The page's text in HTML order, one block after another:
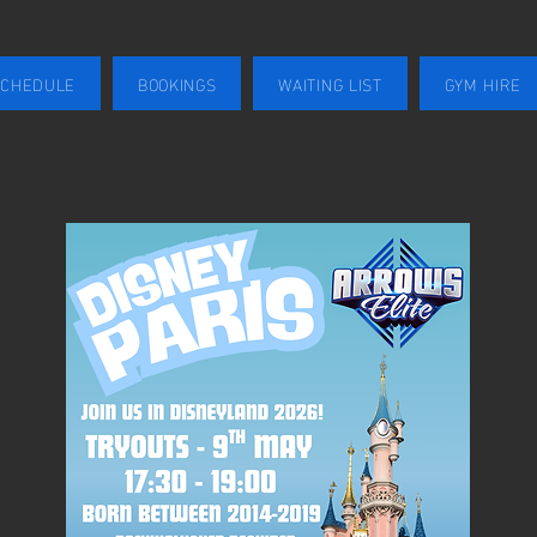
BOOKINGS WAITING LIST GYM HIRE